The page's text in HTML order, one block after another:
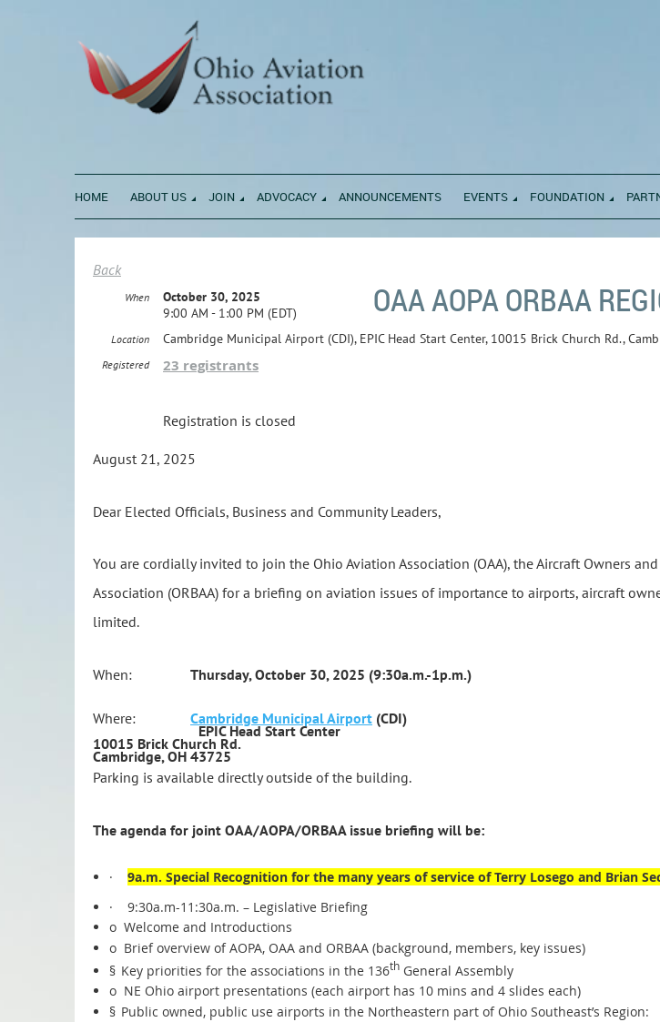
HOME ABOUT US JOIN ADVOCACY ANNOUNCEMENTS EVENTS FOUNDATION
Back
OAA AOPA ORBAA
When
October 30, 2025
9:00 AM - 1:00 PM (EDT)
Location Cambridge Municipal Airport (CDI), EPIC Head Start Center, 10015 Brick Church Rd.,
Registered 23 registrants
Registration is closed
August 21, 2025
Dear Elected Officials, Business and Community Leaders,
You are cordially invited to join the Ohio Aviation Association (OAA), the Aircraft Owners
Association (ORBAA) for a briefing on aviation issues of importance to airports, aircraft
limited.
When: Thursday, October 30, 2025 (9:30a.m.-1p.m.)
Where: Cambridge Municipal Airport (CDI)
EPIC Head Start Center
10015 Brick Church Rd.
Cambridge, OH 43725
Parking is available directly outside of the building.
The agenda for joint OAA/AOPA/ORBAA issue briefing will be:
·
9a.m. Special Recognition for the many years of service of Terry Losego and Brian
·
9:30a.m-11:30a.m. – Legislative Briefing
o Welcome and Introductions
o Brief overview of AOPA, OAA and ORBAA (background, members, key issues)
§ Key priorities for the associations in the 136th General Assembly
o NE Ohio airport presentations (each airport has 10 mins and 4 slides each)
§ Public owned, public use airports in the Northeastern part of Ohio Southeast’s Region: